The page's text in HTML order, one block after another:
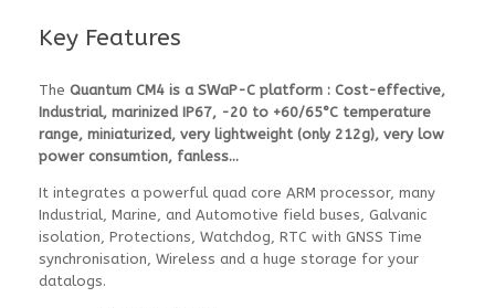
Key Features
The Quantum CM4 is a SWaP-C platform : Cost-effective,
Industrial, marinized IP67, -20 to +60/65°C temperature
range, miniaturized, very lightweight (only 212g), very low
power consumtion, fanless…
It integrates a powerful quad core ARM processor, many
Industrial, Marine, and Automotive field buses, Galvanic
isolation, Protections, Watchdog, RTC with GNSS Time
synchronisation, Wireless and a huge storage for your
datalogs.